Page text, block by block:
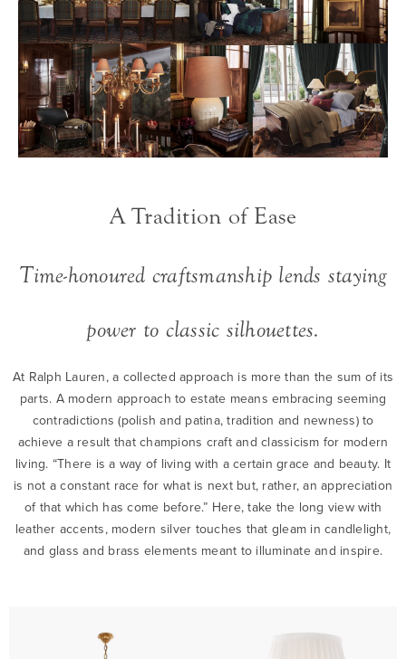
A Tradition of Ease
Time-honoured craftsmanship lends staying
power to classic silhouettes.
At Ralph Lauren, a collected approach is more than the sum of its
parts. A modern approach to estate means embracing seeming
contradictions (polish and patina, tradition and newness) to
achieve a result that champions craft and classicism for modern
living. “There is a way of living with a certain grace and beauty. It
is not a constant race for what is next but, rather, an appreciation
of that which has come before.” Here, take the long view with
leather accents, modern silver touches that gleam in candlelight,
and glass and brass elements meant to illuminate and inspire.